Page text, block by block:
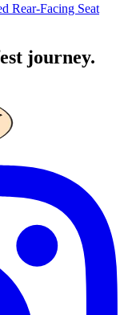
Rear-Facing Seat
journey.